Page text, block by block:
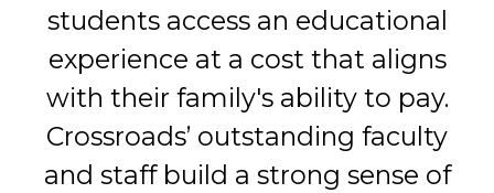
students access an educational
experience at a cost that aligns
with their family's ability to pay.
Crossroads’ outstanding faculty
and staff build a strong sense of